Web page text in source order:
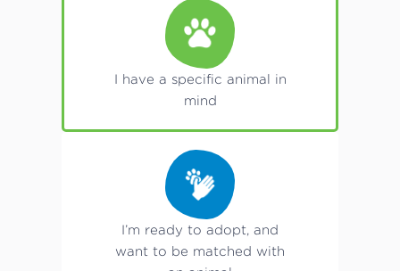
I have a specific animal in
mind
I’m ready to adopt, and
want to be matched with